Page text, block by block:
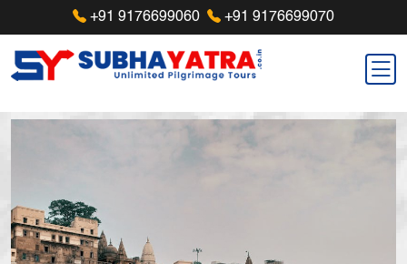
+91 9176699060 +91 9176699070